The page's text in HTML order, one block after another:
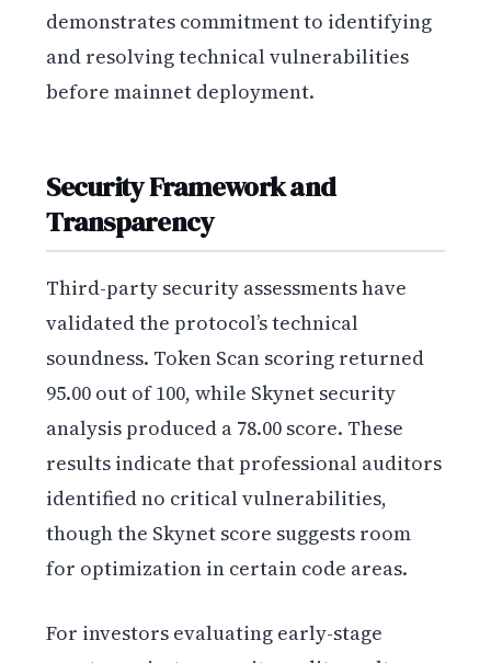
demonstrates commitment to identifying
and resolving technical vulnerabilities
before mainnet deployment.
Security Framework and
Transparency
Third-party security assessments have
validated the protocol’s technical
soundness. Token Scan scoring returned
95.00 out of 100, while Skynet security
analysis produced a 78.00 score. These
results indicate that professional auditors
identified no critical vulnerabilities,
though the Skynet score suggests room
for optimization in certain code areas.
For investors evaluating early-stage